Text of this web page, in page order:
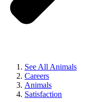
See All Animals
Careers
Animals
Satisfaction